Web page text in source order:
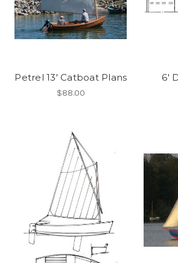
Petrel 13' Catboat Plans
$88.00
6'